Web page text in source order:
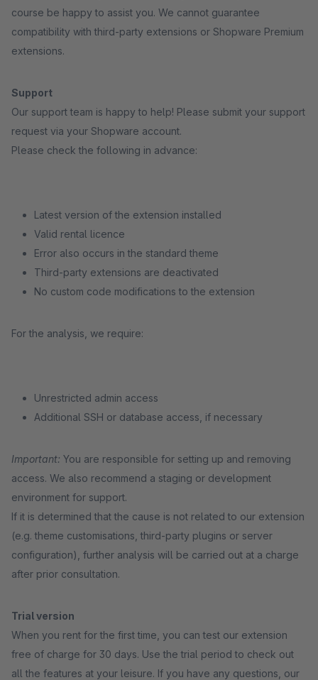
course be happy to assist you. We cannot guarantee
compatibility with third-party extensions or Shopware Premium
extensions.
Support
Our support team is happy to help! Please submit your support
request via your Shopware account.
Please check the following in advance:
Latest version of the extension installed
Valid rental licence
Error also occurs in the standard theme
Third-party extensions are deactivated
No custom code modifications to the extension
For the analysis, we require:
Unrestricted admin access
Additional SSH or database access, if necessary
Important: You are responsible for setting up and removing
access. We also recommend a staging or development
environment for support.
If it is determined that the cause is not related to our extension
(e.g. theme customisations, third-party plugins or server
configuration), further analysis will be carried out at a charge
after prior consultation.
Trial version
When you rent for the first time, you can test our extension
free of charge for 30 days. Use the trial period to check out
all the features at your leisure. If you have any questions, our